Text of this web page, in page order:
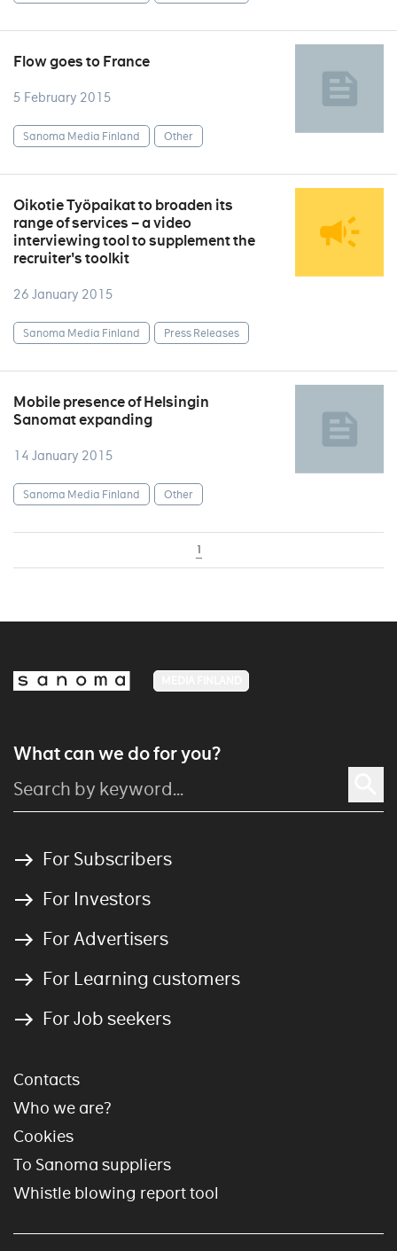
Flow goes to France
5 February 2015
Sanoma Media Finland Other
Oikotie Työpaikat to broaden its
range of services – a video
interviewing tool to supplement the
recruiter's toolkit
26 January 2015
Sanoma Media Finland Press Releases
Mobile presence of Helsingin
Sanomat expanding
14 January 2015
Sanoma Media Finland Other
1
What can we do for you?
For Subscribers
For Investors
For Advertisers
For Learning customers
For Job seekers
Contacts
Who we are?
Cookies
To Sanoma suppliers
Whistle blowing report tool